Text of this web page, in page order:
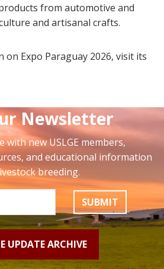
from automotive and
and artisanal crafts.
Expo Paraguay 2026, visit its
Newsletter
with new USLGE members,
and educational information
breeding.
SUBMIT
UPDATE ARCHIVE